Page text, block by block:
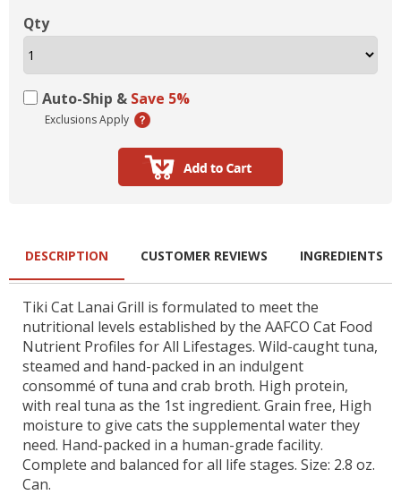
Qty
Auto-Ship & Save 5%
Exclusions Apply
DESCRIPTION
Tiki Cat Lanai Grill is formulated to meet the
nutritional levels established by the AAFCO Cat Food
Nutrient Profiles for All Lifestages. Wild-caught tuna,
steamed and hand-packed in an indulgent
consommé of tuna and crab broth. High protein,
with real tuna as the 1st ingredient. Grain free, High
moisture to give cats the supplemental water they
need. Hand-packed in a human-grade facility.
Complete and balanced for all life stages. Size: 2.8 oz.
Can.
CUSTOMER REVIEWS INGREDIENTS